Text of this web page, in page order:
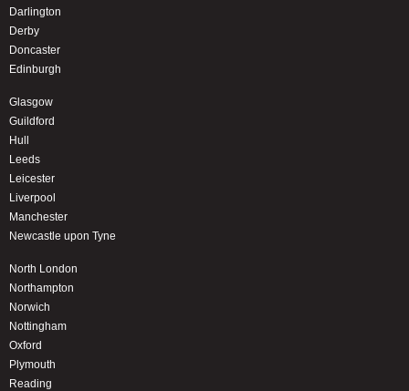
Darlington
Derby
Doncaster
Edinburgh
Glasgow
Guildford
Hull
Leeds
Leicester
Liverpool
Manchester
Newcastle upon Tyne
North London
Northampton
Norwich
Nottingham
Oxford
Plymouth
Reading